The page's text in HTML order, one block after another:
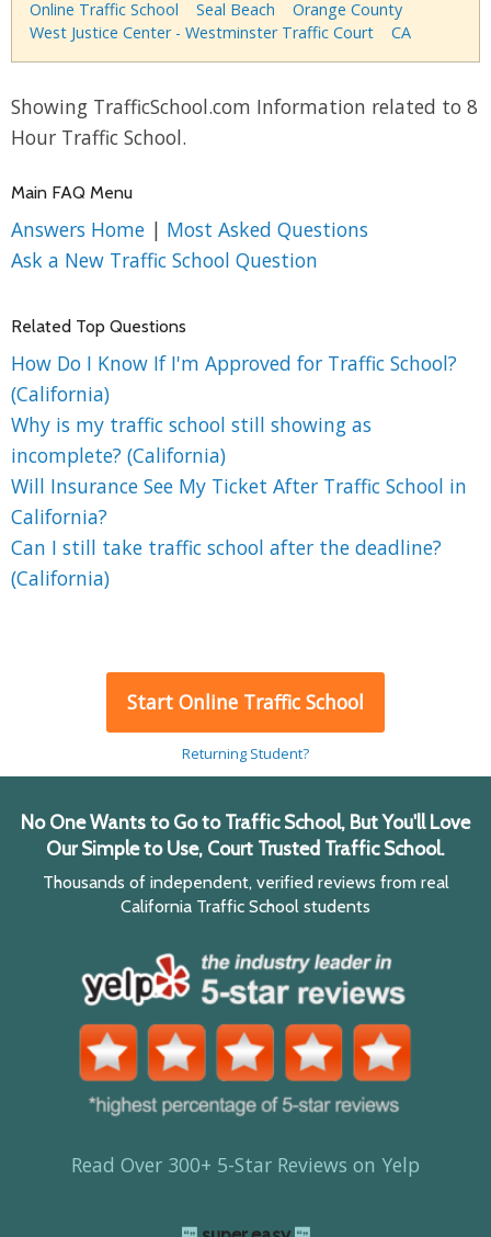
Online Traffic School
Seal Beach
Orange County
West Justice Center - Westminster Traffic Court
CA
Showing TrafficSchool.com Information related to 8
Hour Traffic School.
Main FAQ Menu
Answers Home | Most Asked Questions
Ask a New Traffic School Question
Related Top Questions
How Do I Know If I'm Approved for Traffic School?
(California)
Why is my traffic school still showing as
incomplete? (California)
Will Insurance See My Ticket After Traffic School in
California?
Can I still take traffic school after the deadline?
(California)
Start Online Traffic School
Returning Student?
No One Wants to Go to Traffic School, But You'll Love
Our Simple to Use, Court Trusted Traffic School.
Thousands of independent, verified reviews from real
California Traffic School students
Read Over 300+ 5-Star Reviews on Yelp